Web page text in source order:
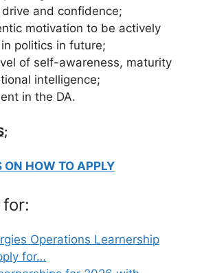
drive and confidence;
motivation to be actively
politics in future;
of self-awareness, maturity
intelligence;
in the DA.
ON HOW TO APPLY
Operations Learnership
for…